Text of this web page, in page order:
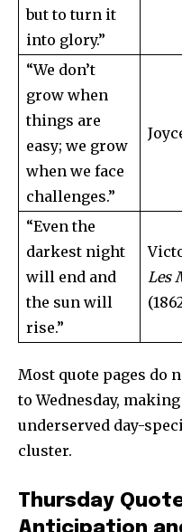
but to turn it
into glory.”
“We don’t
grow when
things are
easy; we grow
when we face
challenges.”
“Even the
darkest night
will end and
the sun will
rise.”
Les
Most quote pages do
to Wednesday,
underserved day-
cluster.
Thursday